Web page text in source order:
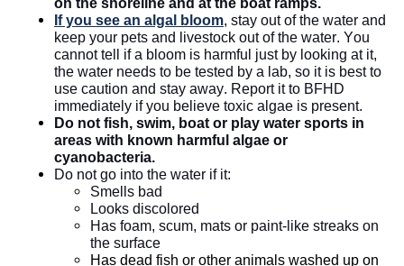
on the shoreline and at the boat ramps.
If you see an algal bloom, stay out of the water and
keep your pets and livestock out of the water. You
cannot tell if a bloom is harmful just by looking at it,
the water needs to be tested by a lab, so it is best to
use caution and stay away. Report it to BFHD
immediately if you believe toxic algae is present.
Do not fish, swim, boat or play water sports in
areas with known harmful algae or
cyanobacteria.
Do not go into the water if it:
Smells bad
Looks discolored
Has foam, scum, mats or paint-like streaks on
the surface
Has dead fish or other animals washed up on